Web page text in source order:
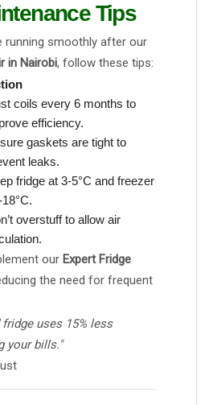
Tips
running smoothly after our
in Nairobi, follow these tips:
coils every 6 months to
efficiency.
gaskets are tight to
leaks.
fridge at 3-5°C and freezer
overstuff to allow air
our Expert Fridge
the need for frequent
uses 15% less
your bills."